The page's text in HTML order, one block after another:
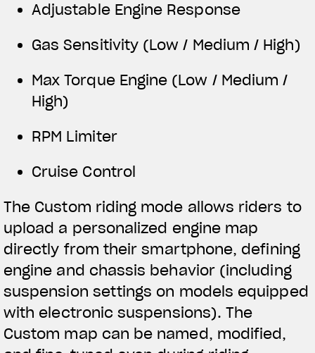
Adjustable Engine Response
Gas Sensitivity (Low / Medium / High)
Max Torque Engine (Low / Medium /
High)
RPM Limiter
Cruise Control
The Custom riding mode allows riders to
upload a personalized engine map
directly from their smartphone, defining
engine and chassis behavior (including
suspension settings on models equipped
with electronic suspensions). The
Custom map can be named, modified,